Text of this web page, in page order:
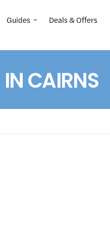
Guides Deals & Offers
CAIRNS